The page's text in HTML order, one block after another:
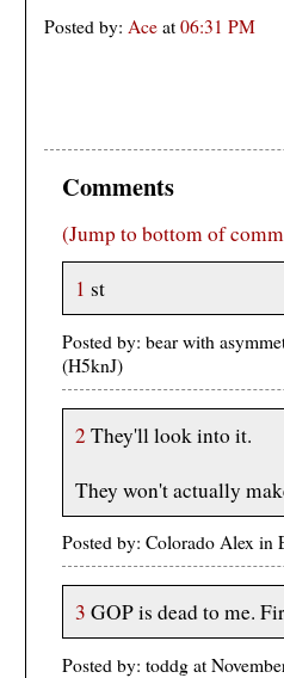
Posted by: Ace at 06:31 PM
Comments
(Jump to bottom of
1 st
Posted by: bear with
(H5knJ)
2 They'll look into it.
They won't actually
Posted by: Colorado Alex in
3 GOP is dead to me.
Posted by: toddg at